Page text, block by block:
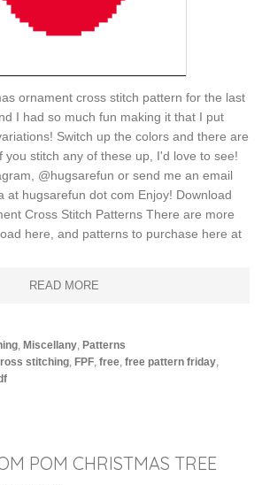
ornament cross stitch pattern for the last
I had so much fun making it that I put
Switch up the colors and there are
you stitch any of these up, I'd love to see!
@hugsarefun or send me an email
at hugsarefun dot com Enjoy! Download
Cross Stitch Patterns There are more
here, and patterns to purchase here at
READ MORE
, Miscellany, Patterns
stitching, FPF,free,free pattern friday,
POM CHRISTMAS TREE